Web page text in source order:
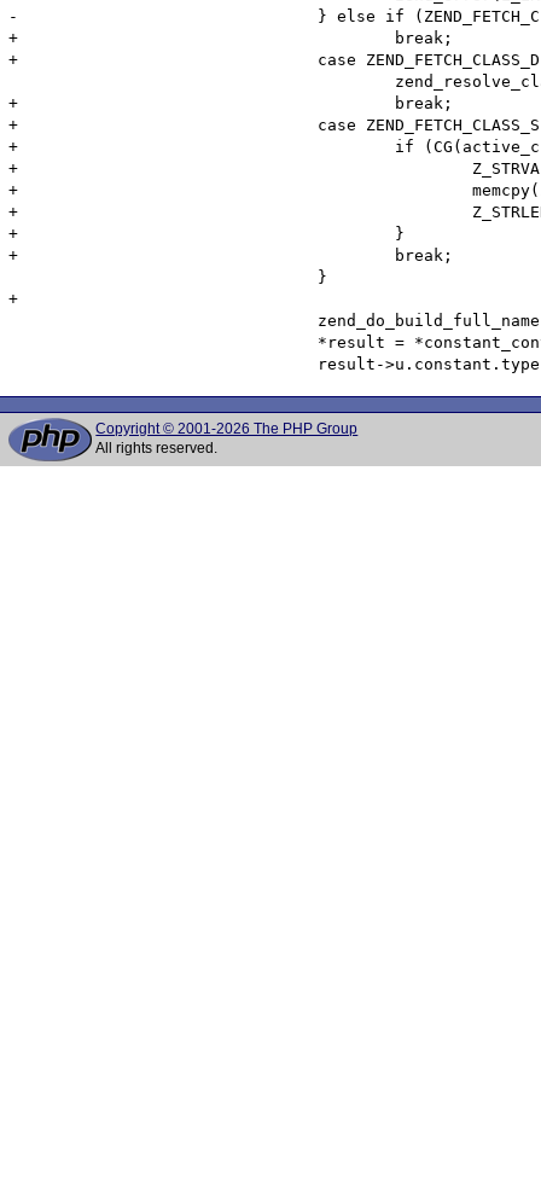
-				} else if (ZEND_FETCH_CLASS_DEFAULT == type) {
+					break;
+				case ZEND_FETCH_CLASS_DEFAULT:
+					break;
+				case ZEND_FETCH_CLASS_SELF:
+					if (CG(active_class_entry)) {
+						Z_STRVAL(constant_container->u.constant) = erealloc(Z_STRVAL(constant_container->u.constant), CG(active_class_entry)->name_length + 1);
+						memcpy(Z_STRVAL(constant_container->u.constant), CG(active_class_entry)->name, CG(active_class_entry)->name_length + 1);
+						Z_STRLEN(constant_container->u.constant) = CG(active_class_entry)->name_length;
+					}
+					break;
+
Copyright © 2001-2026 The PHP Group
All rights reserved.